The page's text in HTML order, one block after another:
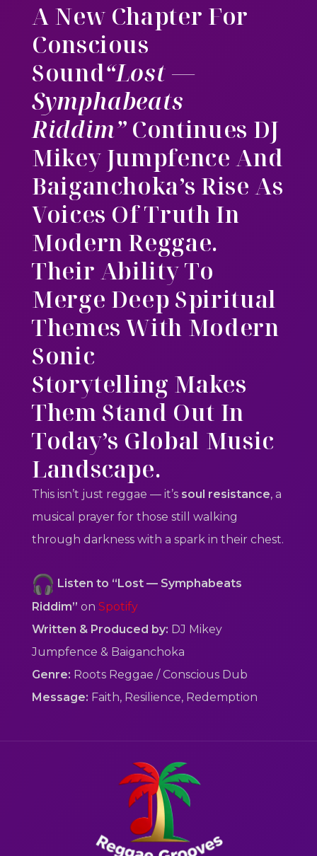
A New Chapter For
Conscious
Sound“Lost —
Symphabeats
Riddim”Continues DJ
Mikey Jumpfence And
Baiganchoka’s Rise As
Voices Of Truth In
Modern Reggae.
Their Ability To
Merge Deep Spiritual
Themes With Modern
Sonic
Storytelling Makes
Them Stand Out In
Today’s Global Music
Landscape.
This isn’t just reggae — it’s soul resistance, a
musical prayer for those still walking
through darkness with a spark in their chest.
Listen to “Lost — Symphabeats
Riddim” on Spotify
Written & Produced by: DJ Mikey
Jumpfence & Baiganchoka
Genre: Roots Reggae / Conscious Dub
Message: Faith, Resilience, Redemption